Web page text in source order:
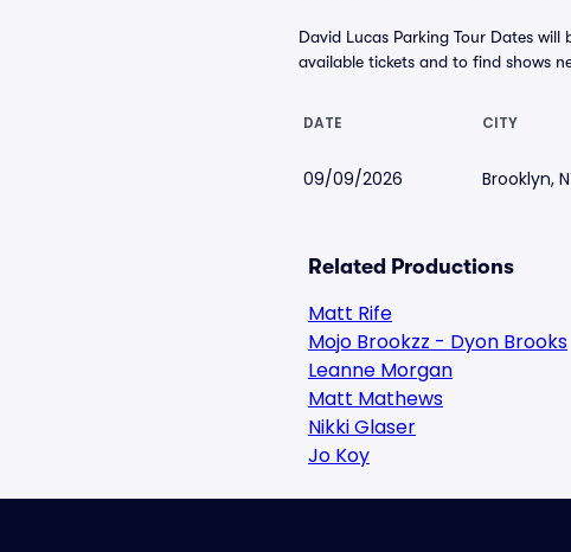
David Lucas Parking Tour Dates
available tickets and to find shows
DATE CITY
09/09/2026 Brooklyn,
Related Productions
Matt Rife
Mojo Brookzz - Dyon Brooks
Leanne Morgan
Matt Mathews
Nikki Glaser
Jo Koy